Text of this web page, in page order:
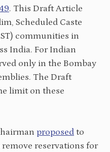
. This Draft Article
Scheduled Caste
communities in
India. For Indian
only in the Bombay
The Draft
limit on these
proposed to
reservations for